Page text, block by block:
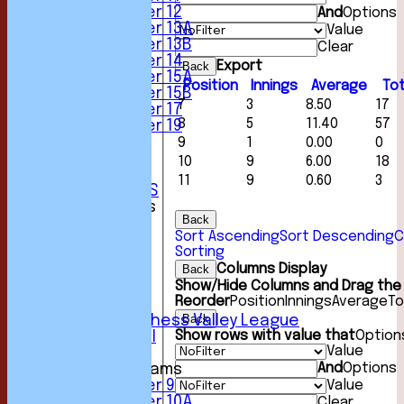
Under 12
Under 13A
Under 13B
Under 14
Under 15A
Under 15B
Under 17
Under 19
CLUB OFFICIALS
League Tables
Sunday Chess Valley League
Junior Teams
Under 9
AndOptions
Value
Clear
Back
Export
Position
Innings Average
7
3 8.50
17
8
5 11.40
57
9
1 0.00
0
10
9 6.00
18
11
9 0.60 3
Back
Sort AscendingSort Descending
Sorting
Back Columns Display
Show/Hide Columns and Drag
ReorderPositionInningsAverage
Back
Show rows with value that
Value
AndOptions
Value